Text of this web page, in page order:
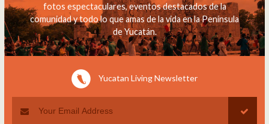
fotos espectaculares, eventos destacados de la
comunidad y todo lo que amas de la vida en la Península
de Yucatán.
Yucatan Living Newsletter